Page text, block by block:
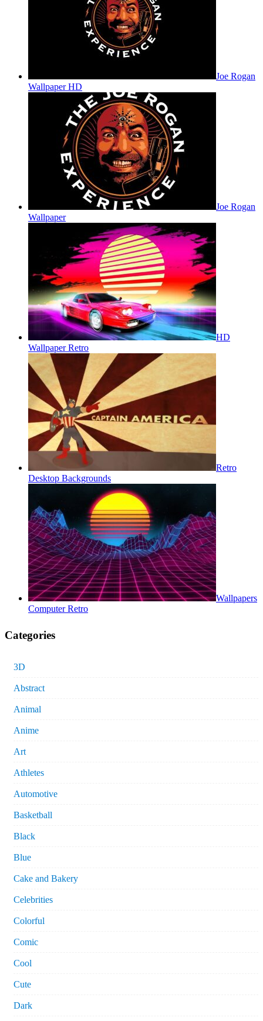
Joe Rogan
Wallpaper HD
Joe Rogan
Wallpaper
HD
Wallpaper Retro
Retro
Desktop Backgrounds
Wallpapers
Computer Retro
Categories
3D
Abstract
Animal
Anime
Art
Athletes
Automotive
Basketball
Black
Blue
Cake and Bakery
Celebrities
Colorful
Comic
Cool
Cute
Dark